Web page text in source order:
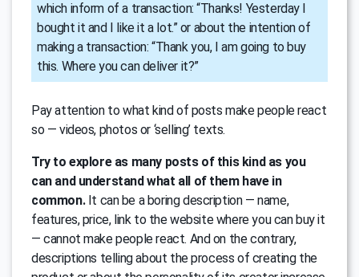
which inform of a transaction: “Thanks! Yesterday I
bought it and I like it a lot.” or about the intention of
making a transaction: “Thank you, I am going to buy
this. Where you can deliver it?”
Pay attention to what kind of posts make people react
so — videos, photos or ‘selling’ texts.
Try to explore as many posts of this kind as you
can and understand what all of them have in
common.It can be a boring description — name,
features, price, link to the website where you can buy it
— cannot make people react. And on the contrary,
descriptions telling about the process of creating the